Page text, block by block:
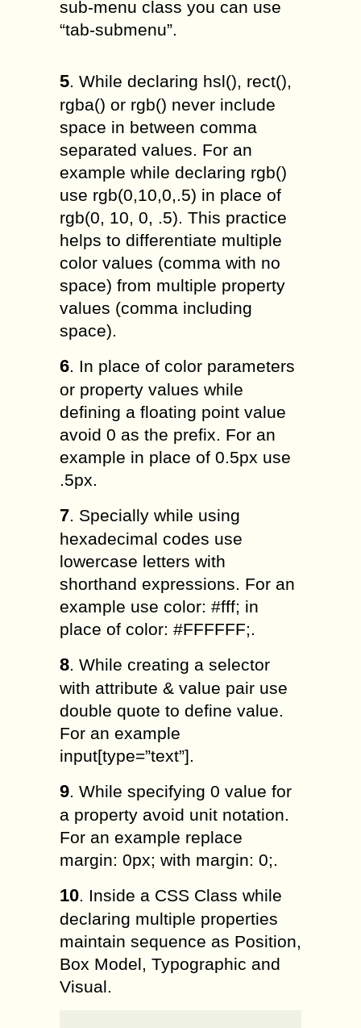
sub-menu class you can use
“tab-submenu”.
5. While declaring hsl(), rect(),
rgba() or rgb() never include
space in between comma
separated values. For an
example while declaring rgb()
use rgb(0,10,0,.5) in place of
rgb(0, 10, 0, .5). This practice
helps to differentiate multiple
color values (comma with no
space) from multiple property
values (comma including
space).
6. In place of color parameters
or property values while
defining a floating point value
avoid 0 as the prefix. For an
example in place of 0.5px use
.5px.
7. Specially while using
hexadecimal codes use
lowercase letters with
shorthand expressions. For an
example use color: #fff; in
place of color: #FFFFFF;.
8. While creating a selector
with attribute & value pair use
double quote to define value.
For an example
input[type=”text”].
9. While specifying 0 value for
a property avoid unit notation.
For an example replace
margin: 0px; with margin: 0;.
10. Inside a CSS Class while
declaring multiple properties
maintain sequence as Position,
Box Model, Typographic and
Visual.